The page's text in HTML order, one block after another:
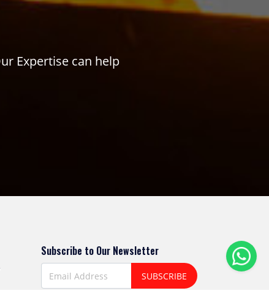
Expertise can help
Subscribe to Our Newsletter
SUBSCRIBE